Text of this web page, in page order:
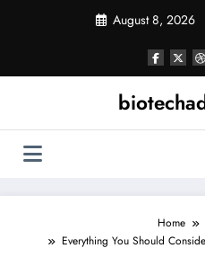
August 8, 2026
Home
Everything You Should